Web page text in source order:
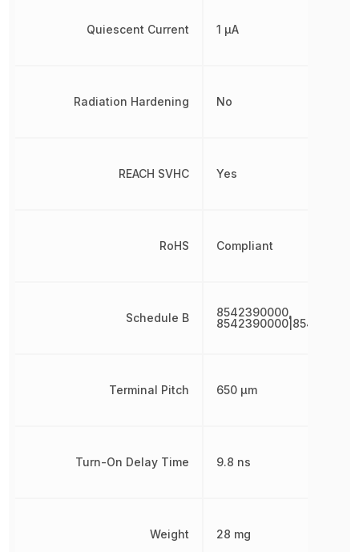
Quiescent Current
Radiation Hardening
REACH SVHC
RoHS
Schedule B
Terminal Pitch
Turn-On Delay Time
Weight
1 µA
No
Yes
Compliant
8542390000,
650 µm
9.8 ns
28 mg